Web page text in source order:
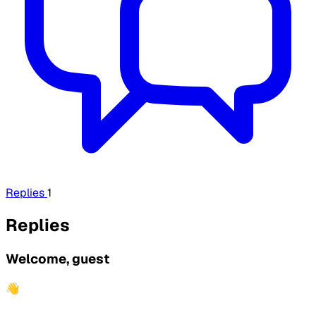
Replies1
Replies
Welcome, guest
👋